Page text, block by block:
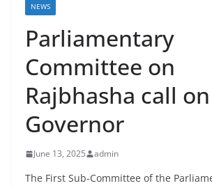
NEWS
Parliamentary
Committee on
Rajbhasha call on
Governor
June 13, 2025 admin
The First Sub-Committee of the